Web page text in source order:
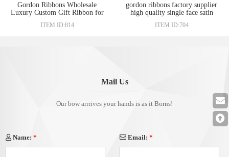
Gordon Ribbons Wholesale
Luxury Custom Gift Ribbon for
ITEM ID:814
gordon ribbons factory supplier
high quality single face satin
ITEM ID:704
Mail Us
Our bow arrrives your hands is as it Borns!
Name:* Email: *